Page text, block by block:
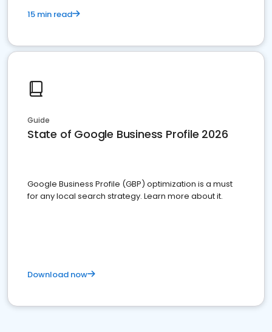
15 min read
Guide
State of Google Business Profile 2026
Google Business Profile (GBP) optimization is a must
for any local search strategy. Learn more about it.
Download now